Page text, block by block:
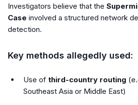
Investigators believe that the
Case involved a structured network
detection.
Key methods allegedly used:
Use of third-country routing
Southeast Asia or Middle East)